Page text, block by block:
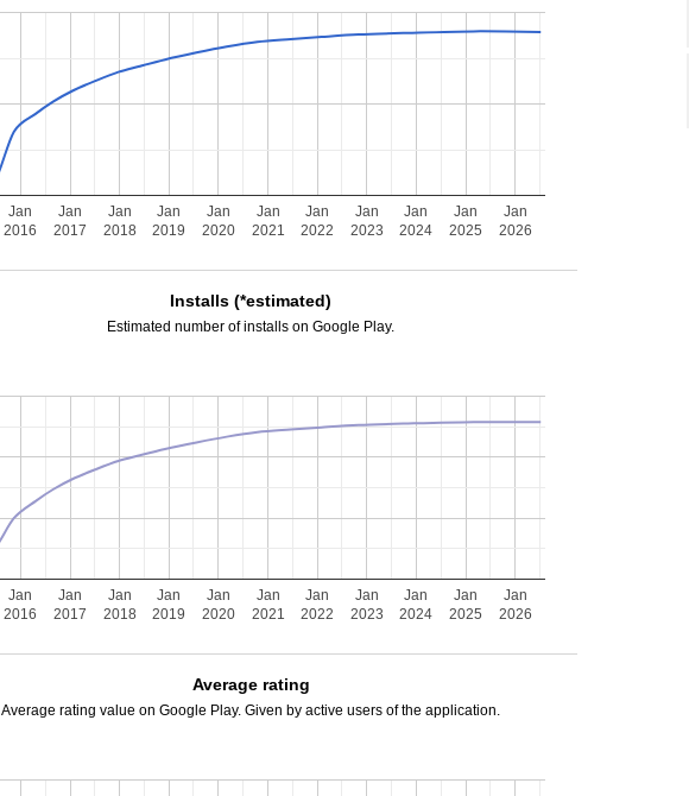
Jan
2016
Jan
2017
Jan
2018
Jan
2019
Jan
2020
Jan
2021
Jan
2022
Jan
2023
Jan
2024
Jan
2025
Jan
2026
Installs (*estimated)
Estimated number of installs on Google Play.
Jan
2016
Jan
2017
Jan
2018
Jan
2019
Jan
2020
Jan
2021
Jan
2022
Jan
2023
Jan
2024
Jan
2025
Jan
2026
Average rating
Average rating value on Google Play. Given by active users of the application.